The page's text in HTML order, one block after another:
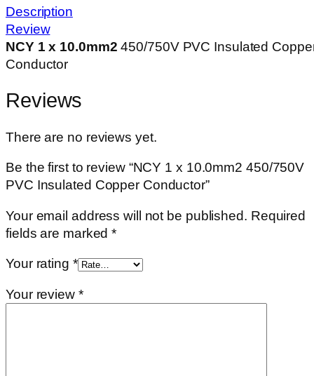
Description
Review
NCY 1 x 10.0mm2450/750V PVC Insulated
Conductor
Reviews
There are no reviews yet.
Be the first to review “NCY 1 x 10.0mm2 450/750V
PVC Insulated Copper Conductor”
Your email address will not be published. Required
fields are marked*
Your rating *
Your review *